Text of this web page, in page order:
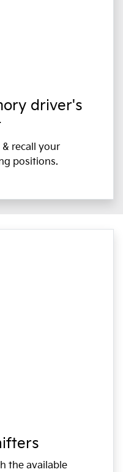
driver's
recall your
positions.
the available